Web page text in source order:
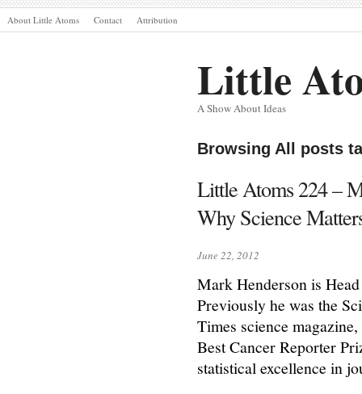
About Little Atoms Contact Attribution
Little
A Show About Ideas
Browsing All posts
Little Atoms 224 –
Why Science
June 22, 2012
Mark Henderson is
Previously he was the
Times science
Best Cancer Reporter
statistical excellence in